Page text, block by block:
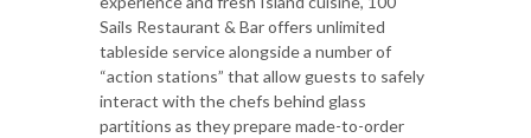
Sails Restaurant & Bar offers unlimited
tableside service alongside a number of
“action stations” that allow guests to safely
interact with the chefs behind glass
partitions as they prepare made-to-order